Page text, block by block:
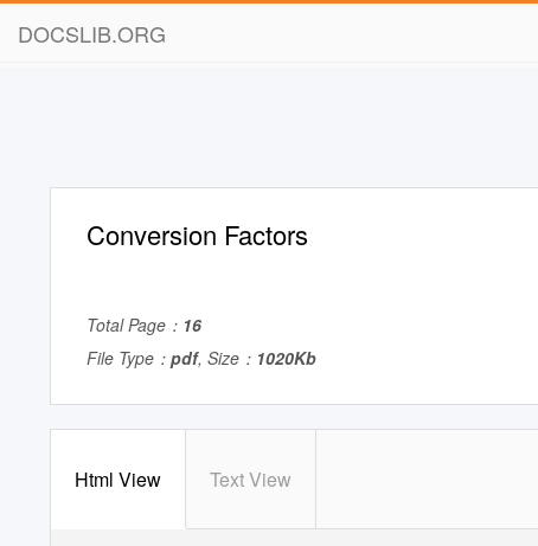
DOCSLIB.ORG
Conversion Factors
Total Page： 16
File Type： pdf, Size： 1020Kb
Html View Text View